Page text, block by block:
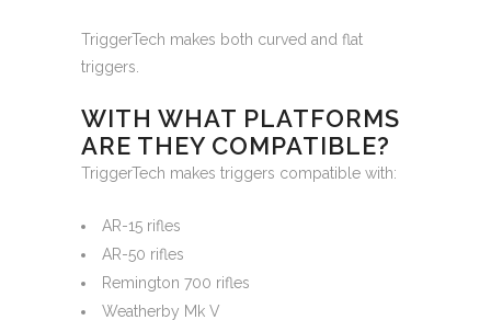
TriggerTech makes both curved and flat
triggers.
WITH WHAT PLATFORMS
ARE THEY COMPATIBLE?
TriggerTech makes triggers compatible with:
AR-15 rifles
AR-50 rifles
Remington 700 rifles
Weatherby Mk V